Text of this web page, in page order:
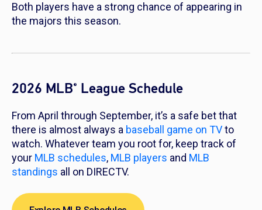
Both players have a strong chance of appearing in
the majors this season.
2026 MLB® League Schedule
From April through September, it’s a safe bet that
there is almost always a baseball game on TVto
watch. Whatever team you root for, keep track of
your MLB schedules, MLB players and MLB
standings all on DIRECTV.